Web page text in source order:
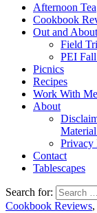
Afternoon Tea
Cookbook
Out and About
Field
PEI
Picnics
Recipes
Work With Me
About
Privacy
Contact
Tablescapes
Search for:
Cookbook Reviews,